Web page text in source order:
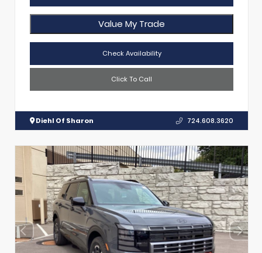
Value My Trade
Check Availability
Click To Call
Diehl Of Sharon 724.608.3620